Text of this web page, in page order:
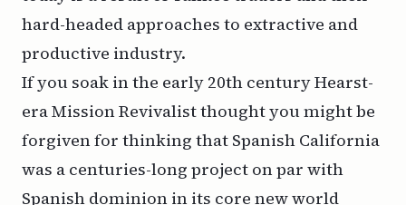
hard-headed approaches to extractive and
productive industry.
If you soak in the early 20th century Hearst-
era Mission Revivalist thought you might be
forgiven for thinking that Spanish California
was a centuries-long project on par with
Spanish dominion in its core new world